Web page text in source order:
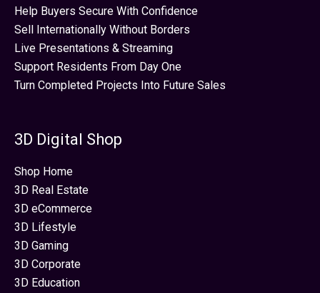
Help Buyers Secure With Confidence
Sell Internationally Without Borders
Live Presentations & Streaming
Support Residents From Day One
Turn Completed Projects Into Future Sales
3D Digital Shop
Shop Home
3D Real Estate
3D eCommerce
3D Lifestyle
3D Gaming
3D Corporate
3D Education